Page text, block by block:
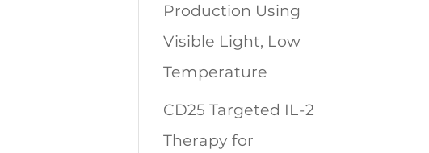
Production Using
Visible Light, Low
Temperature
CD25 Targeted IL-2
Therapy for